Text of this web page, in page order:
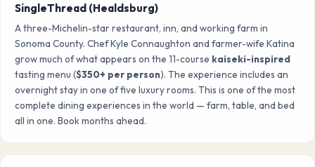
SingleThread (Healdsburg)
A three-Michelin-star restaurant, inn, and working farm in
Sonoma County. Chef Kyle Connaughton and farmer-wife Katina
grow much of what appears on the 11-course kaiseki-inspired
tasting menu ($350+ per person). The experience includes an
overnight stay in one of five luxury rooms. This is one of the most
complete dining experiences in the world — farm, table, and bed
all in one. Book months ahead.